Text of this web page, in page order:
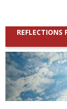
REFLECTIONS